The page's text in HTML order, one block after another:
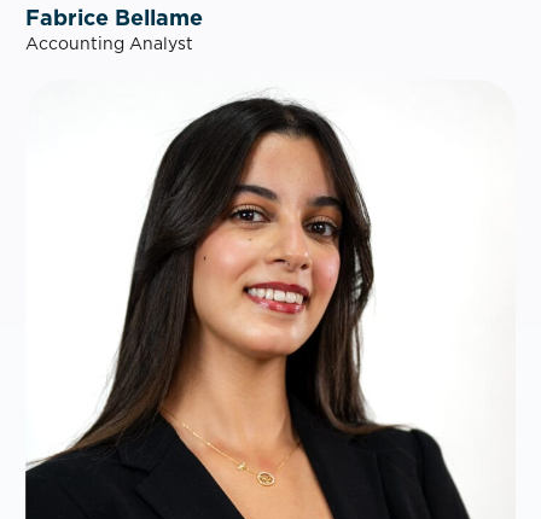
Fabrice Bellame
Accounting Analyst